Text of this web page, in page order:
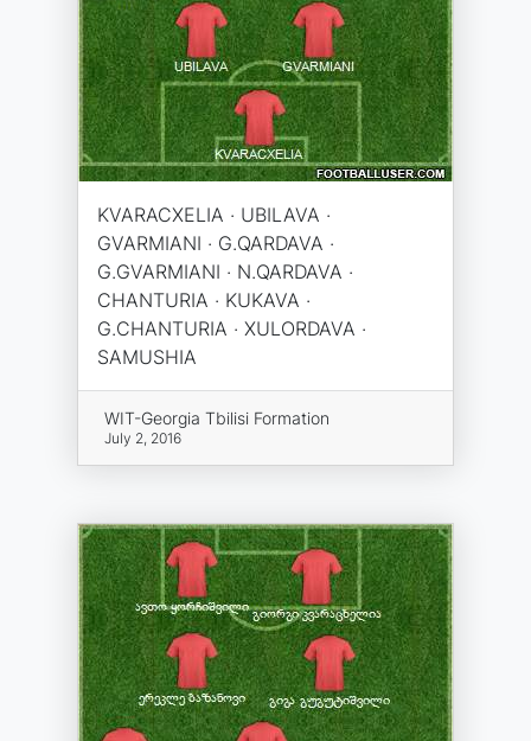
KVARACXELIA · UBILAVA ·
GVARMIANI · G.QARDAVA ·
G.GVARMIANI · N.QARDAVA ·
CHANTURIA · KUKAVA ·
G.CHANTURIA · XULORDAVA ·
SAMUSHIA
WIT-Georgia Tbilisi Formation
July 2, 2016